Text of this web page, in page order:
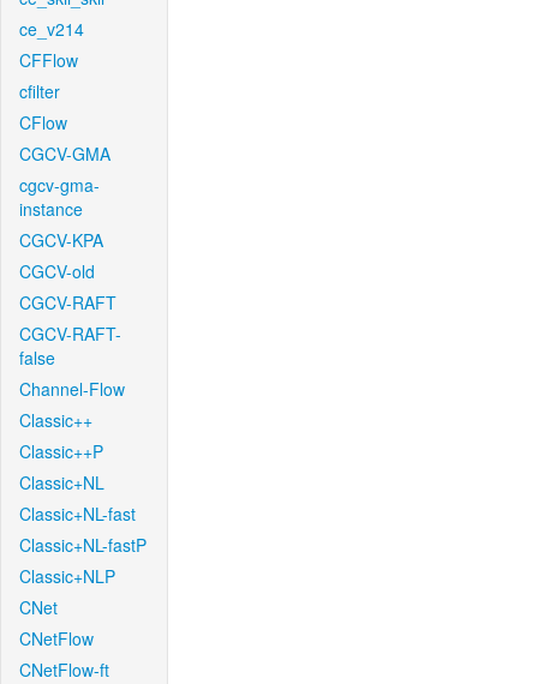
ce_v214
CFFlow
cfilter
CFlow
CGCV-GMA
cgcv-gma-
instance
CGCV-KPA
CGCV-old
CGCV-RAFT
CGCV-RAFT-
false
Channel-Flow
Classic++
Classic++P
Classic+NL
Classic+NL-fast
Classic+NL-fastP
Classic+NLP
CNet
CNetFlow
CNetFlow-ft